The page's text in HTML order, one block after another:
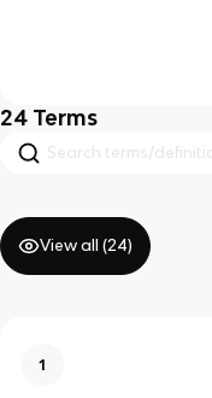
24 Terms
View all (24)
1